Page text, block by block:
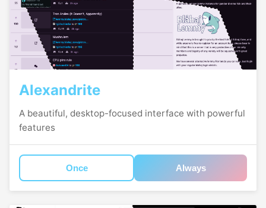
Alexandrite
A beautiful, desktop-focused interface with powerful
features
Once Always